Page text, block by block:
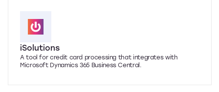
iSolutions
A tool for credit card processing that integrates with
Microsoft Dynamics 365 Business Central.